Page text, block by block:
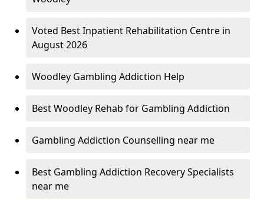
Voted Best Inpatient Rehabilitation Centre in
August 2026
Woodley Gambling Addiction Help
Best Woodley Rehab for Gambling Addiction
Gambling Addiction Counselling near me
Best Gambling Addiction Recovery Specialists
near me